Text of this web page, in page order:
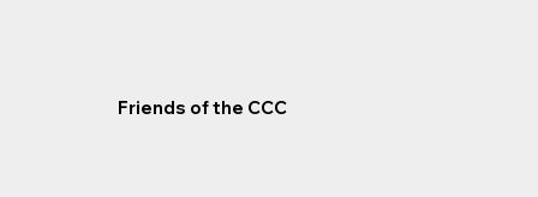
Friends of the CCC